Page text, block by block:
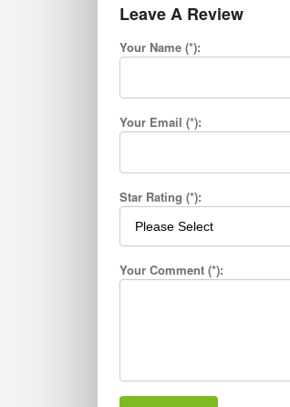
Leave A Review
Your Name (*):
Your Email (*):
Star Rating (*):
Your Comment (*):